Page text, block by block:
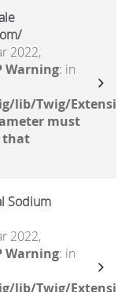
2022,
Warning: in
lib/Twig/
must
that
Sodium
2022,
Warning: in
lib/Twig/